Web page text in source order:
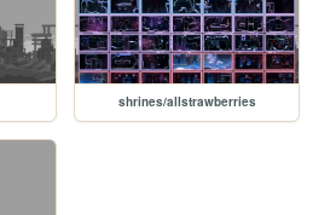
shrines/allstrawberries